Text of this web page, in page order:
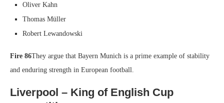
Oliver Kahn
Thomas Müller
Robert Lewandowski
Fire 86They argue that Bayern Munich is a prime example of stability
and enduring strength in European football.
Liverpool – King of English Cup